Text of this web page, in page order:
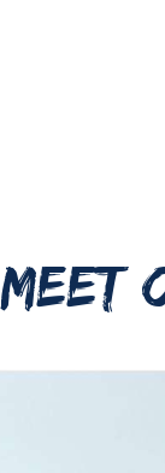
MEET